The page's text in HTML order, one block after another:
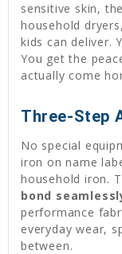
sensitive skin,
household
kids can deliver.
You get the
actually come
Three-Step
No special
iron on name
household iron.
bond
performance
everyday wear,
between.